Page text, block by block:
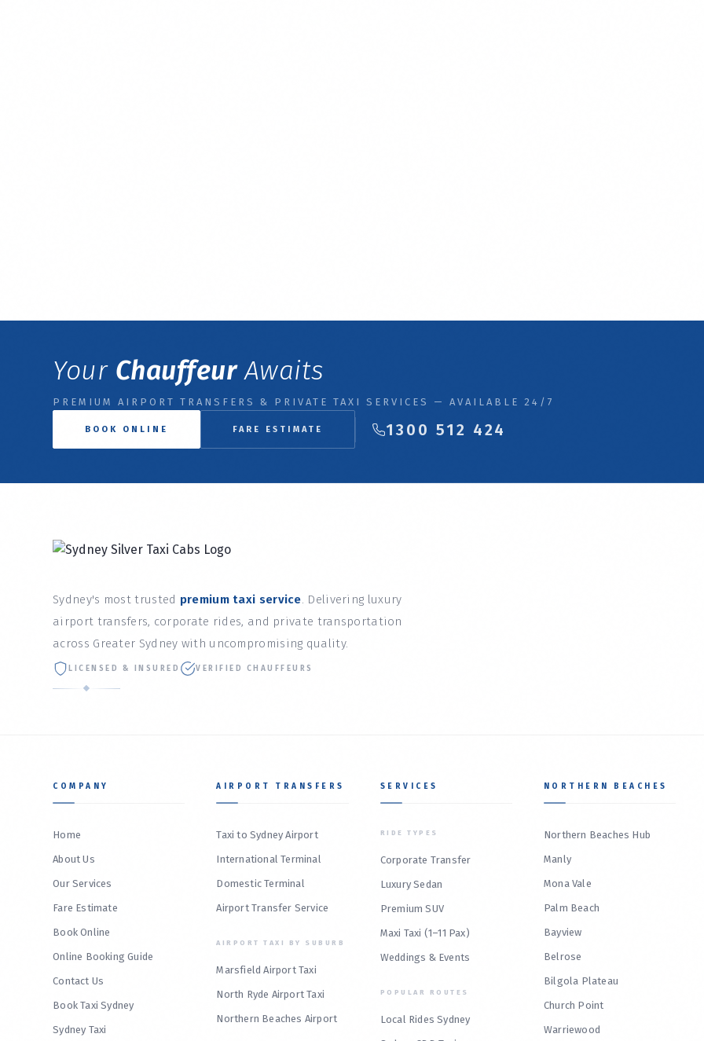
Your ChauffeurAwaits
PREMIUM AIRPORT TRANSFERS & PRIVATE TAXI SERVICES — AVAILABLE 24/7
BOOK ONLINE FARE ESTIMATE 1300 512 424
Sydney's most trusted premium taxi service. Delivering luxury
airport transfers, corporate rides, and private transportation
across Greater Sydney with uncompromising quality.
LICENSED & INSURED VERIFIED CHAUFFEURS
COMPANY
Home
About Us
Our Services
Fare Estimate
Book Online
Online Booking Guide
Contact Us
Book Taxi Sydney
Sydney Taxi
AIRPORT TRANSFERS
Taxi to Sydney Airport
International Terminal
Domestic Terminal
Airport Transfer Service
AIRPORT TAXI BY SUBURB
Marsfield Airport Taxi
North Ryde Airport Taxi
Northern Beaches Airport
SERVICES
RIDE TYPES
Corporate Transfer
Luxury Sedan
Premium SUV
Maxi Taxi (1–11 Pax)
Weddings & Events
POPULAR ROUTES
Local Rides Sydney
NORTHERN BEACHES
Northern Beaches Hub
Manly
Mona Vale
Palm Beach
Bayview
Belrose
Bilgola Plateau
Church Point
Warriewood